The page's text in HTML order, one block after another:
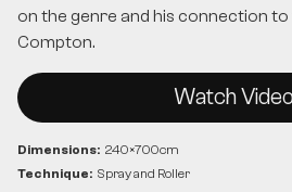
on the genre and his connection
Compton.
Watch Video
Dimensions: 240×700cm
Technique: Spray and Roller